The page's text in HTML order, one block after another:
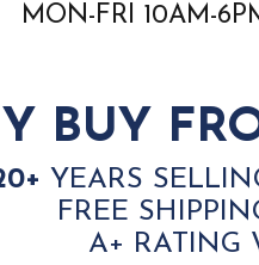
MON-FRI 10AM-
BUY
YEARS
FREE
A+ RATING